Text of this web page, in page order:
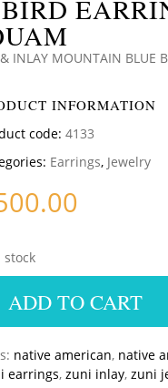
INLAY MOUNTAIN BLUE
INFORMATION
code: 4133
Earrings, Jewelry
stock
ADD TO CART
native american, native
earrings, zuni inlay, zuni